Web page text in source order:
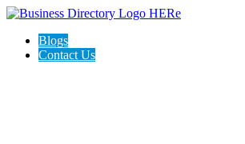
Blogs
Contact Us